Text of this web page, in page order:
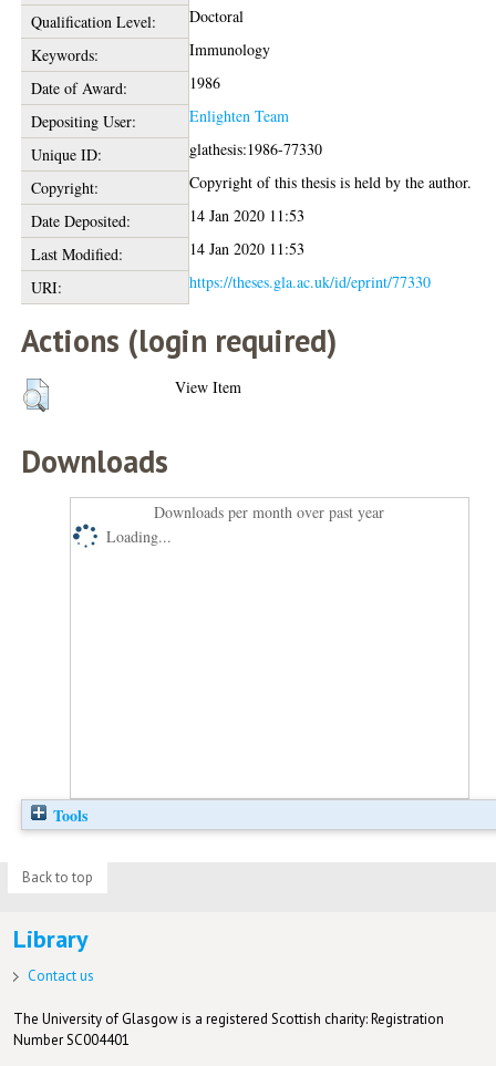
Qualification Level:
Doctoral
Keywords:
Immunology
Date of Award:
1986
Depositing User:
Enlighten Team
Unique ID:
glathesis:1986-77330
Copyright:
Copyright of this thesis is held by the author.
Date Deposited:
14 Jan 2020 11:53
Last Modified:
14 Jan 2020 11:53
URI:
https://theses.gla.ac.uk/id/eprint/77330
Actions (login required)
View Item
Downloads
Downloads per month over past year
Loading...
Tools
Back to top
Library
Contact us
The University of Glasgow is a registered Scottish charity: Registration
Number SC004401